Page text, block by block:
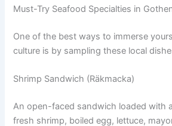
Must-Try Seafood Specialties in
One of the best ways to immerse
culture is by sampling these local
Shrimp Sandwich (Räkmacka)
An open-faced sandwich loaded with
fresh shrimp, boiled egg, lettuce,